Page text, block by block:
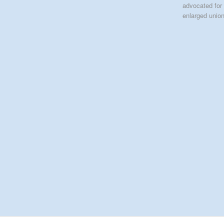
advocated
enlarged